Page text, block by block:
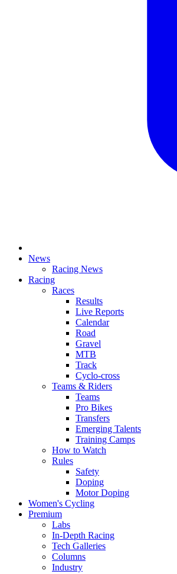
News
Racing News
Racing
Races
Results
Live Reports
Calendar
Road
Gravel
MTB
Track
Cyclo-cross
Teams & Riders
Teams
Pro Bikes
Transfers
Emerging Talents
Training Camps
How to Watch
Rules
Safety
Doping
Motor Doping
Women's Cycling
Premium
Labs
In-Depth Racing
Tech Galleries
Columns
Industry